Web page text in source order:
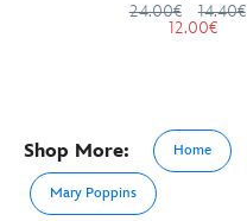
24.00€
14.40€
12.00€
Shop More: Home
Mary Poppins